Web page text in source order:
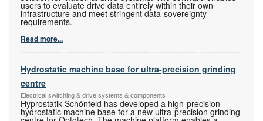
users to evaluate drive data entirely within their own
infrastructure and meet stringent data-sovereignty
requirements.
Read more...
Hydrostatic machine base for ultra-precision grinding
centre
Electrical switching & drive systems & components
Hyprostatik Schönfeld has developed a high-precision
hydrostatic machine base for a new ultra-precision grinding